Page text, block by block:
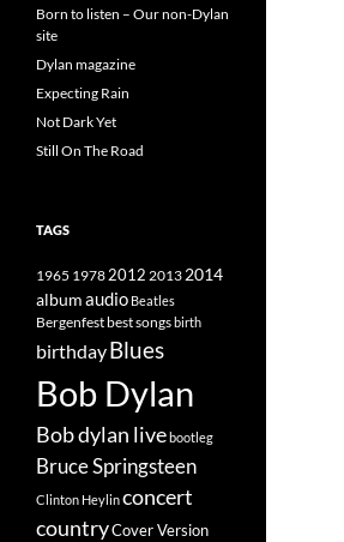
Born to listen – Our non-Dylan
site
Dylan magazine
Expecting Rain
Not Dark Yet
Still On The Road
TAGS
1965 19782012 2013 2014
albumaudio Beatles
Bergenfestbest songsbirth
birthdayBlues
Bob Dylan
Bob dylan livebootleg
Bruce Springsteen
Clinton Heylinconcert
countryCover Version